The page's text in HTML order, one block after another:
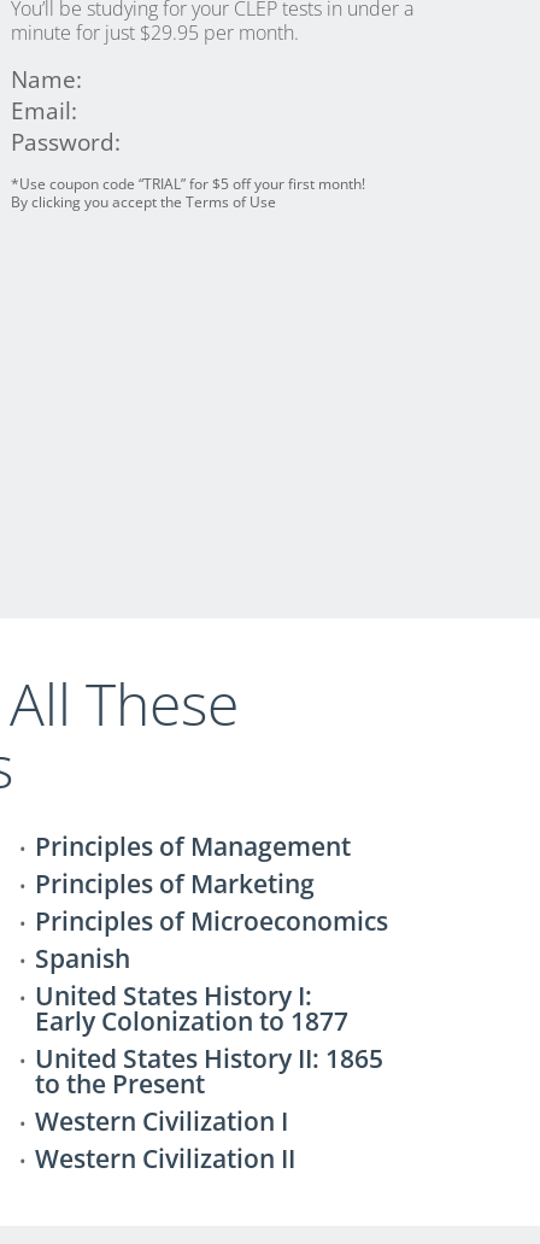
You’ll be studying for your CLEP tests in under a
minute for just $29.95 per month.
Name:
Email:
Password:
*Use coupon code “TRIAL” for $5 off your first month!
By clicking you accept the Terms of Use
These
Principles of Management
Principles of Marketing
Principles of Microeconomics
Spanish
United States History I:
Early Colonization to 1877
United States History II: 1865
to the Present
Western Civilization I
Western Civilization II